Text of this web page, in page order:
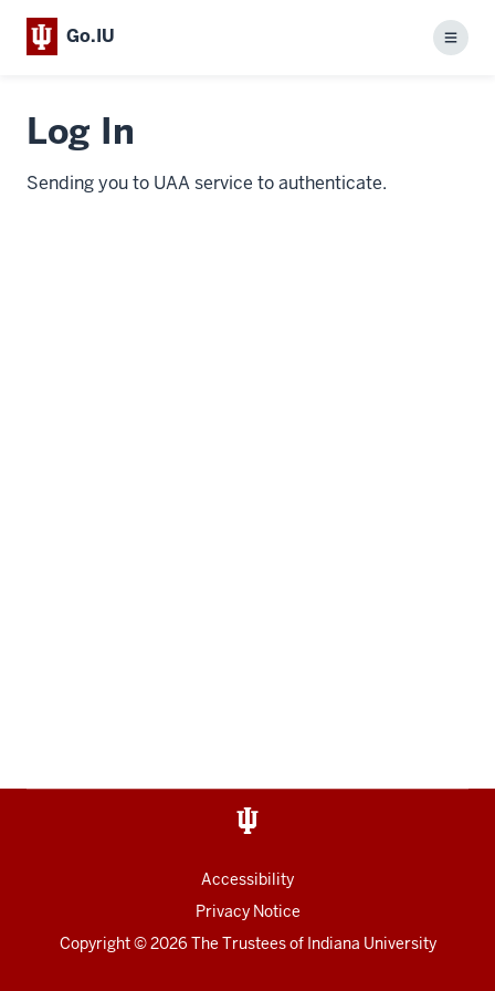
Go.IU
Menu
Log In
Sending you to UAA service to authenticate.
Accessibility
Privacy Notice
Copyright© 2026 The Trustees of Indiana University